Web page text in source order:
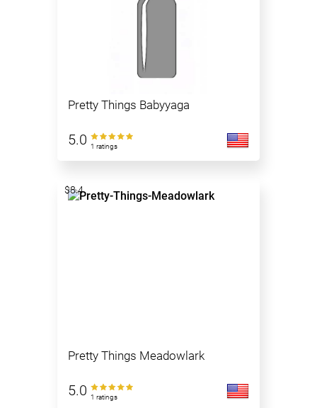
Pretty Things Babyyaga
5.0 1 ratings
Pretty Things Meadowlark
5.0 1 ratings
$8.4